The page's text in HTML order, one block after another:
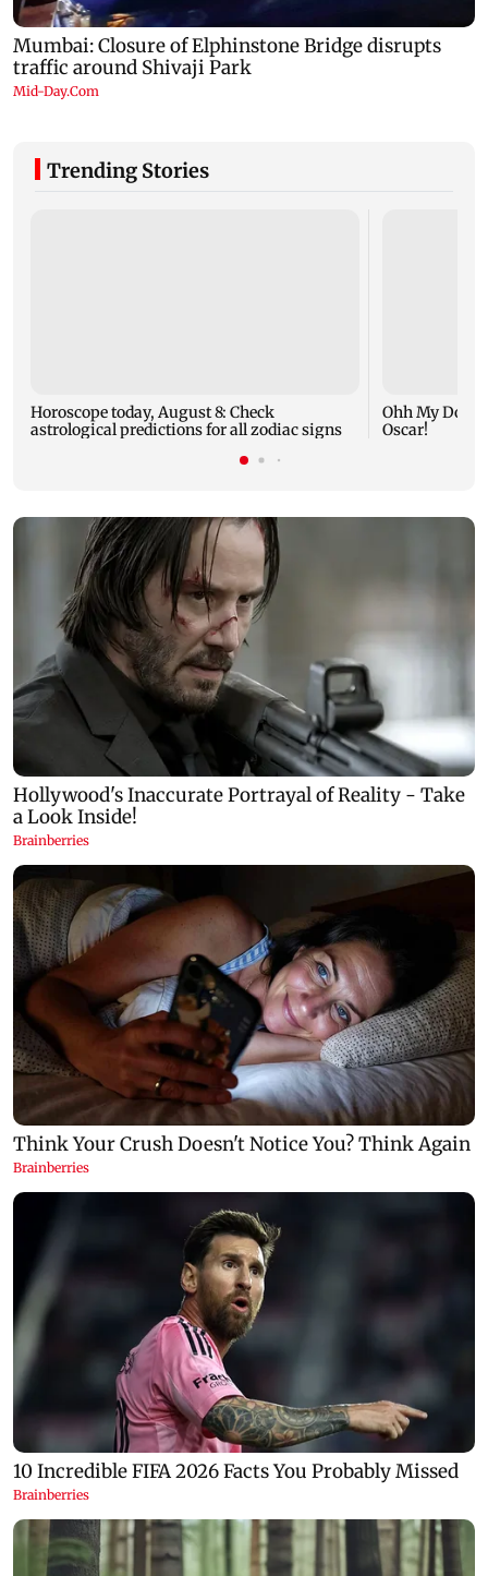
Trending Stories
Horoscope today, August 8: Check
astrological predictions for all zodiac signs
Ohh My Dog
Oscar!